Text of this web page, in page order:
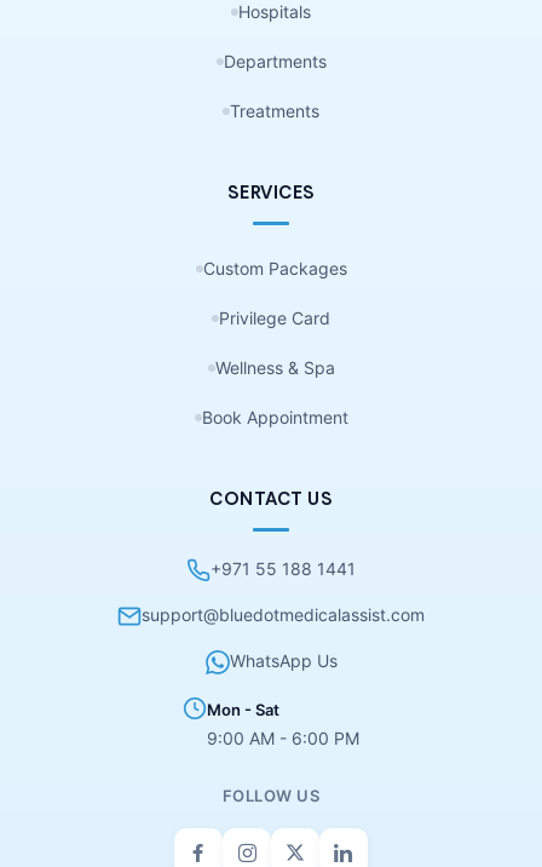
Hospitals
Departments
Treatments
SERVICES
Custom Packages
Privilege Card
Wellness & Spa
Book Appointment
CONTACT US
+971 55 188 1441
support@bluedotmedicalassist.com
WhatsApp Us
Mon - Sat
9:00 AM - 6:00 PM
FOLLOW US